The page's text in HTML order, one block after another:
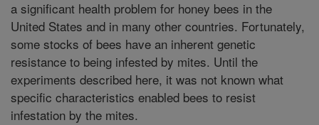
a significant health problem for honey bees in the
United States and in many other countries. Fortunately,
some stocks of bees have an inherent genetic
resistance to being infested by mites. Until the
experiments described here, it was not known what
specific characteristics enabled bees to resist
infestation by the mites.